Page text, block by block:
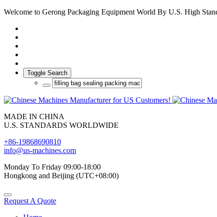
Welcome to Gerong Packaging Equipment World By U.S. High
Toggle Search
MADE IN CHINA
U.S. STANDARDS WORLDWIDE
+86-19868690810
info@us-machines.com
Monday To Friday 09:00-18:00
Hongkong and Beijing (UTC+08:00)
Request A Quote